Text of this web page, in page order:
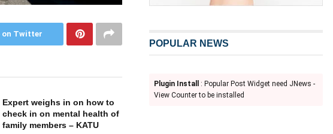
on Twitter
Expert weighs in on how to
check in on mental health of
family members – KATU
POPULAR NEWS
Plugin Install
: Popular Post Widget need JNews -
View Counter to be installed